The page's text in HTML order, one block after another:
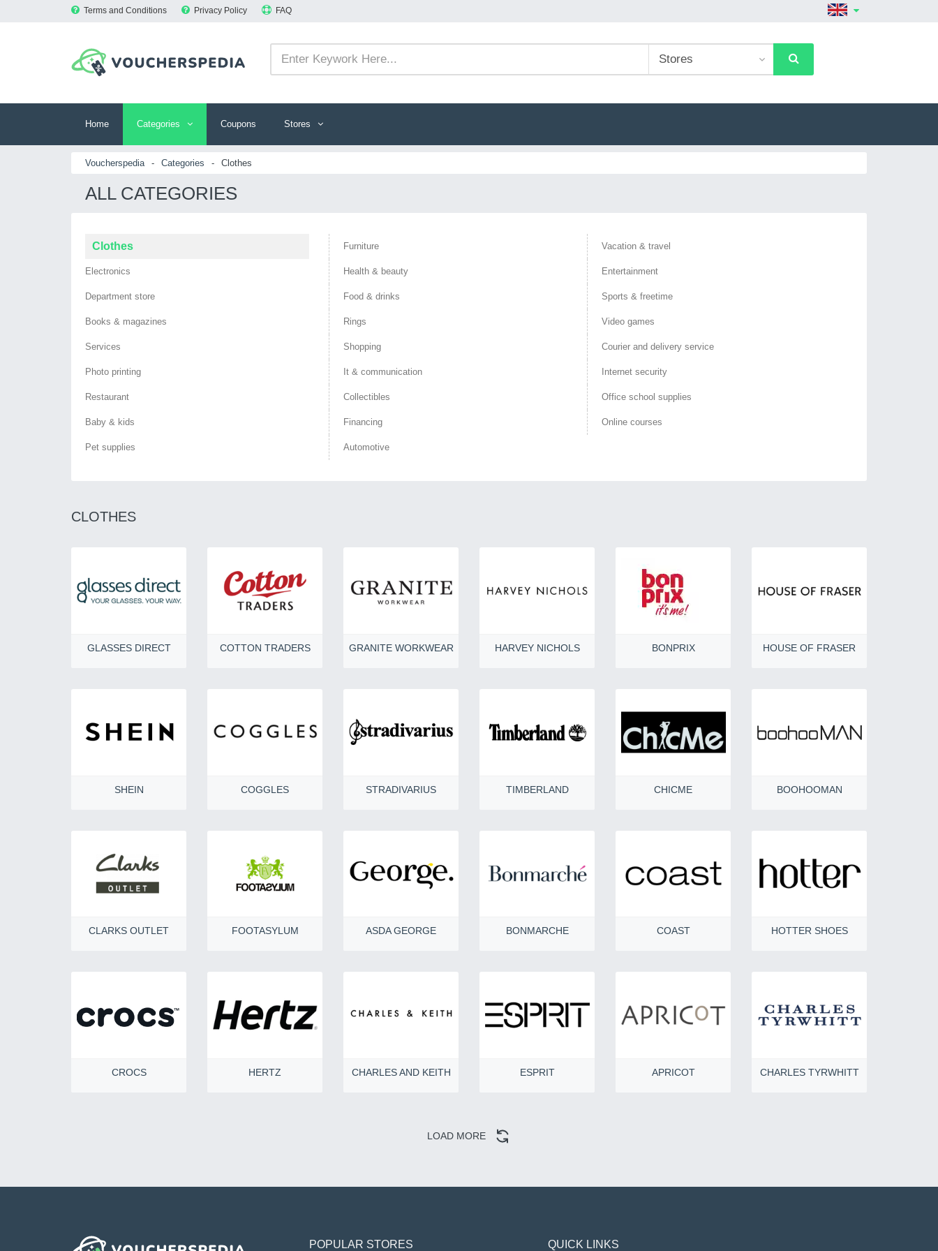
Terms and Conditions Privacy Policy FAQ
Home Categories Coupons Stores
Voucherspedia - Categories - Clothes
ALL CATEGORIES
Clothes Furniture Vacation & travel
Electronics Health & beauty Entertainment
Department store Food & drinks Sports & freetime
Books & magazines Rings Video games
Services Shopping Courier and delivery service
Photo printing It & communication Internet security
Restaurant Collectibles Office school supplies
Baby & kids Financing Online courses
Pet supplies Automotive
CLOTHES
GLASSES DIRECT COTTON TRADERS GRANITE WORKWEAR HARVEY NICHOLS BONPRIX HOUSE OF FRASER
SHEIN COGGLES STRADIVARIUS TIMBERLAND CHICME BOOHOOMAN
CLARKS OUTLET FOOTASYLUM ASDA GEORGE BONMARCHE COAST HOTTER SHOES
CROCS HERTZ CHARLES AND KEITH ESPRIT APRICOT CHARLES TYRWHITT
LOAD MORE
POPULAR STORES QUICK LINKS